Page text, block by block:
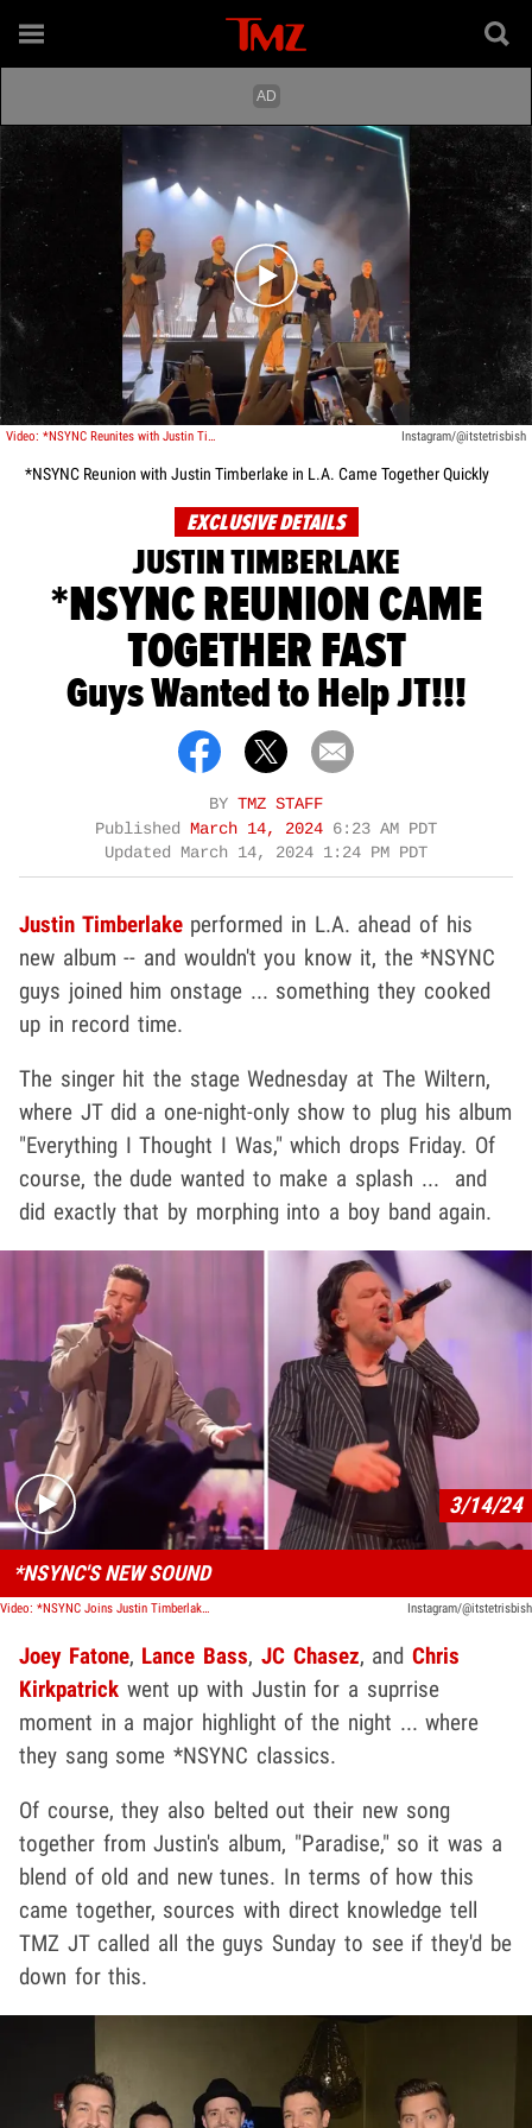
Play video content
Video: *NSYNC Reunites with Justin Timberlake in L.A. Instagram/@itstetrisbish
*NSYNC Reunion with Justin Timberlake in L.A. Came Together Quickly
EXCLUSIVE DETAILS
JUSTIN TIMBERLAKE
*NSYNC REUNION CAME
TOGETHER FAST
Guys Wanted to Help JT!!!
BY TMZ STAFF
Published
March 14, 2024 6:23 AM PDT
Updated
March 14, 2024 1:24 PM PDT
Justin Timberlakeperformed in L.A. ahead of his
new album -- and wouldn't you know it, the *NSYNC
guys joined him onstage ... something they cooked
up in record time.
The singer hit the stage Wednesday at The Wiltern,
where JT did a one-night-only show to plug his album
"Everything I Thought I Was," which drops Friday. Of
course, the dude wanted to make a splash ... and
did exactly that by morphing into a boy band again.
Play video content
3/14/24
*NSYNC'S NEW SOUND
Video: *NSYNC Joins Justin Timberlake on Stage to Perform 'Paradise' Instagram/@itstetrisbish
Joey Fatone, Lance Bass, JC Chasez, and Chris
Kirkpatrick went up with Justin for a suprrise
moment in a major highlight of the night ... where
they sang some *NSYNC classics.
Of course, they also belted out their new song
together from Justin's album, "Paradise," so it was a
blend of old and new tunes. In terms of how this
came together, sources with direct knowledge tell
TMZ JT called all the guys Sunday to see if they'd be
down for this.